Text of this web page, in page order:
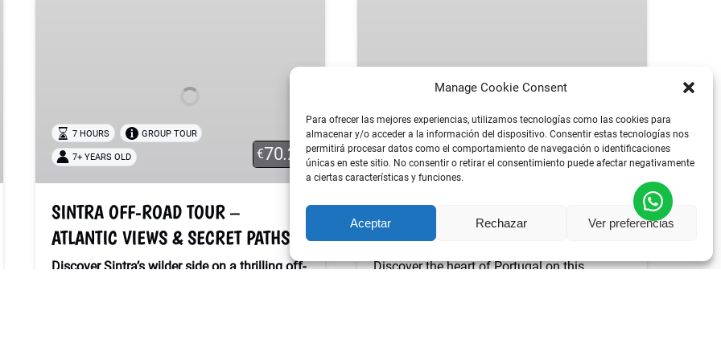
Manage Cookie Consent
Para ofrecer las mejores experiencias, utilizamos tecnologías como las cookies para
almacenar y/o acceder a la información del dispositivo. Consentir estas tecnologías nos
permitirá procesar datos como el comportamiento de navegación o identificaciones
únicas en este sitio. No consentir o retirar el consentimiento puede afectar negativamente
a ciertas características y funciones.
Aceptar Rechazar Ver preferencias
SECRET
€70.20
7 HOURS GROUP TOUR
7+ YEARS OLD
SINTRA OFF-ROAD TOUR –
ATLANTIC VIEWS & SECRET PATHS
Discover Sintra’s wilder side on a thrilling off-
TOUR
FROM
LISBON
DESDE
€65.06
9 HOURS
PRIVATE TOUR ALL AGES
BEST FÁTIMA, ÓBIDOS, NAZARÉ &
BATALHA TOUR FROM LISBON
Discover the heart of Portugal on this